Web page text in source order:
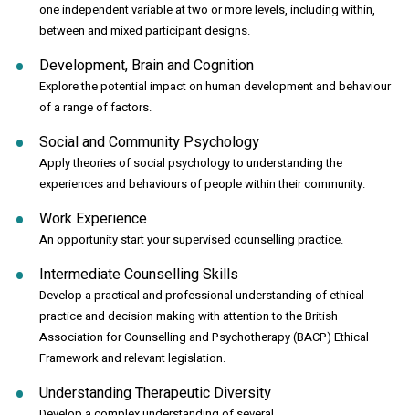
one independent variable at two or more levels, including within,
between and mixed participant designs.
Development, Brain and Cognition
Explore the potential impact on human development and behaviour
of a range of factors.
Social and Community Psychology
Apply theories of social psychology to understanding the
experiences and behaviours of people within their community.
Work Experience
An opportunity start your supervised counselling practice.
Intermediate Counselling Skills
Develop a practical and professional understanding of ethical
practice and decision making with attention to the British
Association for Counselling and Psychotherapy (BACP) Ethical
Framework and relevant legislation.
Understanding Therapeutic Diversity